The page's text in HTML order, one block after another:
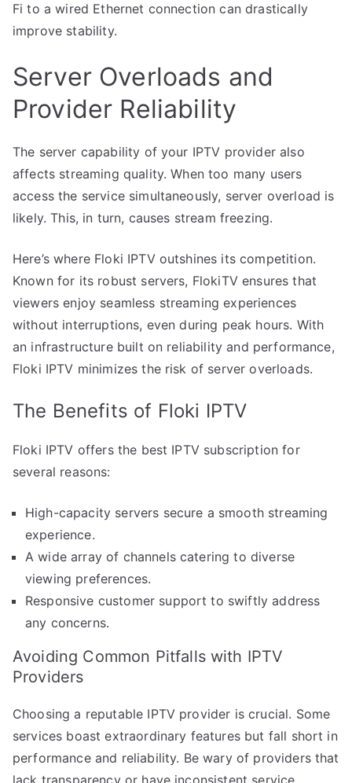
Fi to a wired Ethernet connection can drastically
improve stability.
Server Overloads and
Provider Reliability
The server capability of your IPTV provider also
affects streaming quality. When too many users
access the service simultaneously, server overload is
likely. This, in turn, causes stream freezing.
Here’s where Floki IPTV outshines its competition.
Known for its robust servers, FlokiTV ensures that
viewers enjoy seamless streaming experiences
without interruptions, even during peak hours. With
an infrastructure built on reliability and performance,
Floki IPTV minimizes the risk of server overloads.
The Benefits of Floki IPTV
Floki IPTV offers the best IPTV subscription for
several reasons:
High-capacity servers secure a smooth streaming
experience.
A wide array of channels catering to diverse
viewing preferences.
Responsive customer support to swiftly address
any concerns.
Avoiding Common Pitfalls with IPTV
Providers
Choosing a reputable IPTV provider is crucial. Some
services boast extraordinary features but fall short in
performance and reliability. Be wary of providers that